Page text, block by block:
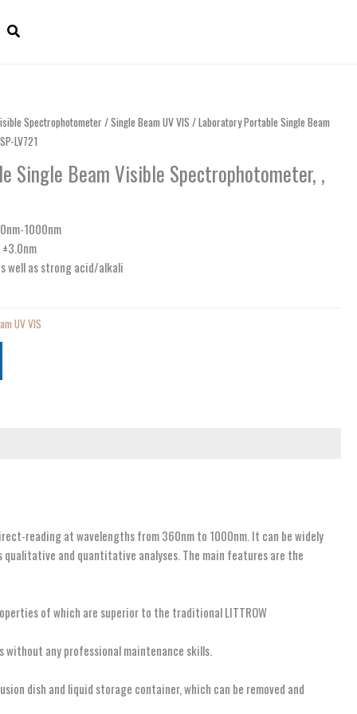
Spectrophotometer /Single Beam UV VIS / Laboratory Portable Single Beam
LV721
Single Beam Visible Spectrophotometer, ,
1000nm
well as strong acid/alkali
UV VIS
reading at wavelengths from 360nm to 1000nm. It can be widely
and quantitative analyses. The main features are the
of which are superior to the traditional LITTROW
any professional maintenance skills.
dish and liquid storage container, which can be removed and